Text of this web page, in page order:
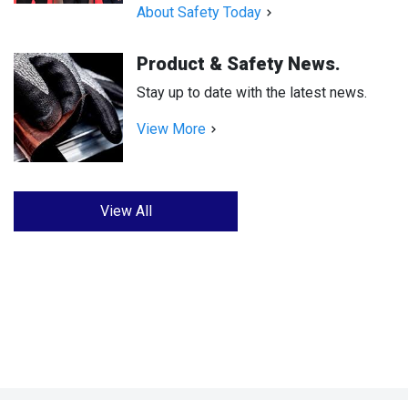
About Safety Today
Product & Safety News.
Stay up to date with the latest news.
View More
View All